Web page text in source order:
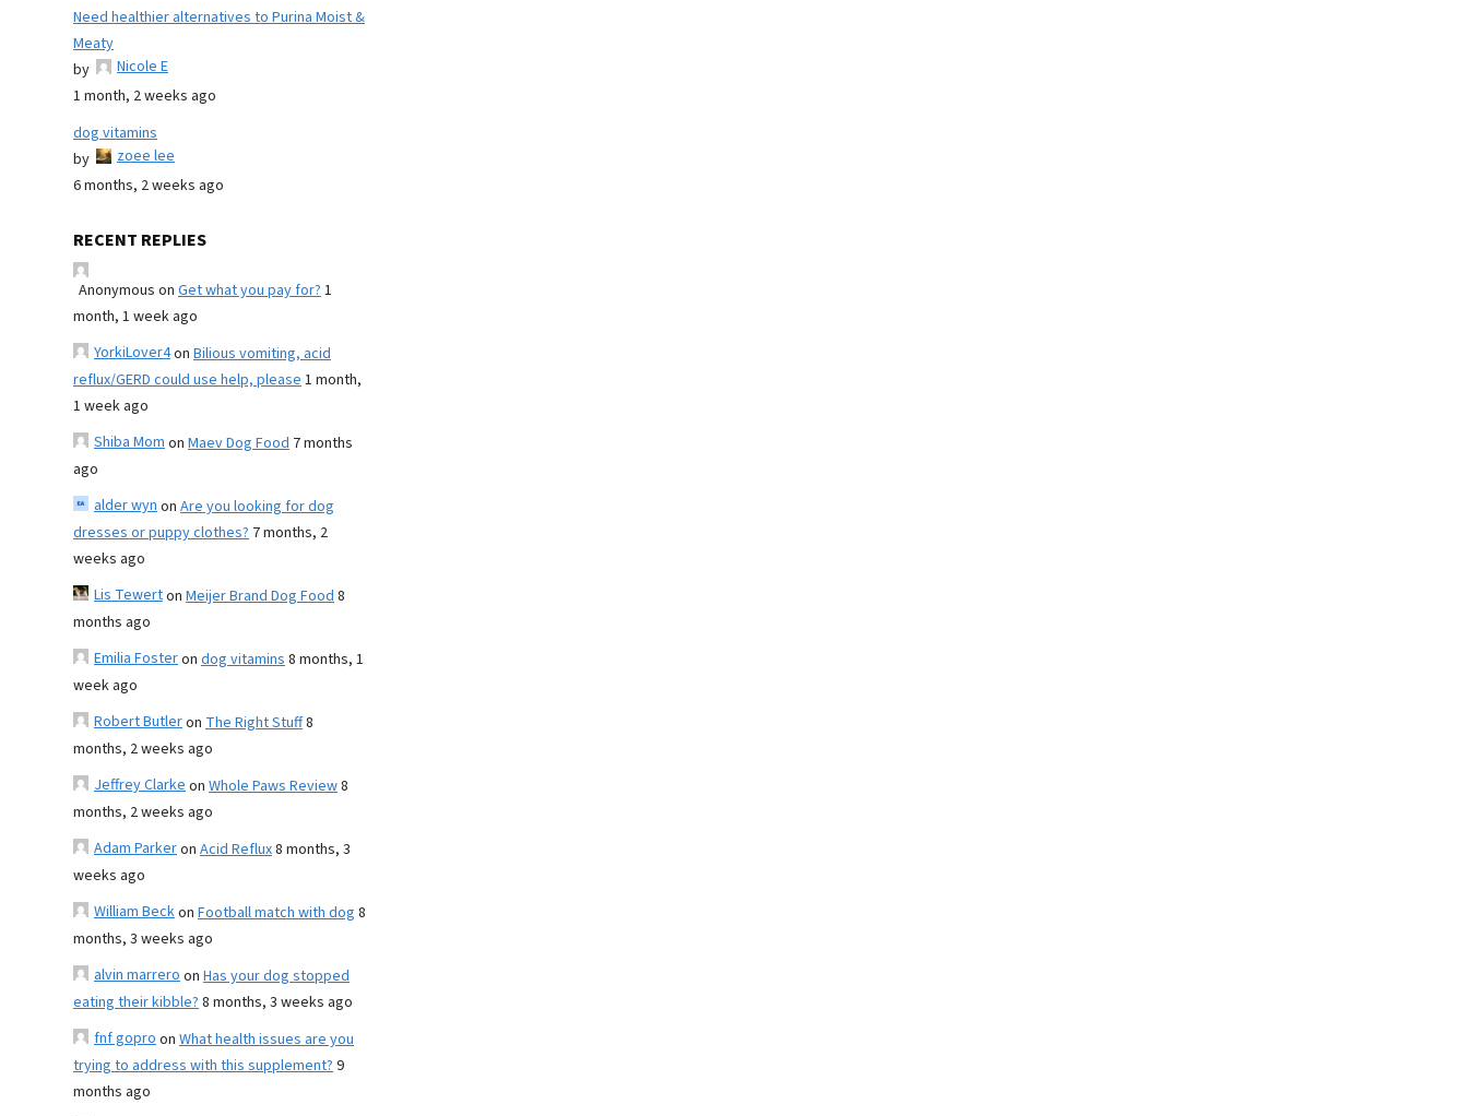
Need healthier alternatives to Purina Moist &
Meaty
by
Nicole E
1 month, 2 weeks ago
dog vitamins
by
zoee lee
6 months, 2 weeks ago
RECENT REPLIES
Anonymous on Get what you pay for?1
month, 1 week ago
YorkiLover4on Bilious vomiting, acid
reflux/GERD could use help, please1 month,
1 week ago
Shiba Momon Maev Dog Food 7 months
ago
alder wynon Are you looking for dog
dresses or puppy clothes? 7 months, 2
weeks ago
Lis Tewerton Meijer Brand Dog Food8
months ago
Emilia Fosteron dog vitamins8 months, 1
week ago
Robert Butleron The Right Stuff8
months, 2 weeks ago
Jeffrey Clarkeon Whole Paws Review8
months, 2 weeks ago
Adam Parkeron Acid Reflux8 months, 3
weeks ago
William Beckon Football match with dog 8
months, 3 weeks ago
alvin marreroon Has your dog stopped
eating their kibble?8 months, 3 weeks ago
fnf goproon What health issues are you
trying to address with this supplement?9
months ago